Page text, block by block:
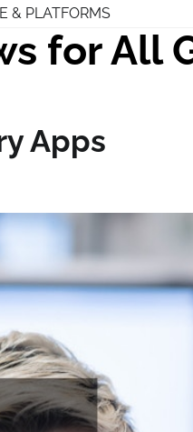
& PLATFORMS
for All
Apps